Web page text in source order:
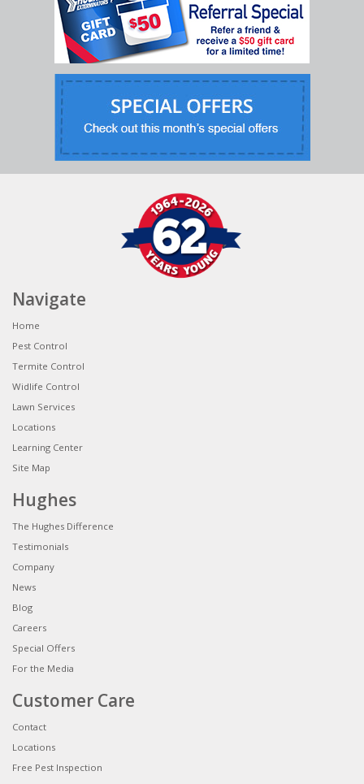
Navigate
Home
Pest Control
Termite Control
Widlife Control
Lawn Services
Locations
Learning Center
Site Map
Hughes
The Hughes Difference
Testimonials
Company
News
Blog
Careers
Special Offers
For the Media
Customer Care
Contact
Locations
Free Pest Inspection